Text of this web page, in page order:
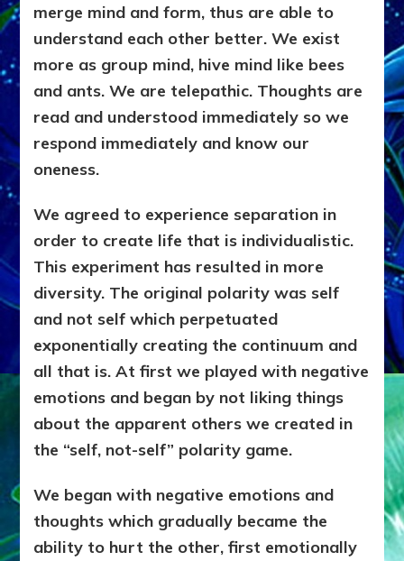
merge mind and form, thus are able to
understand each other better. We exist
more as group mind, hive mind like bees
and ants. We are telepathic. Thoughts are
read and understood immediately so we
respond immediately and know our
oneness.
We agreed to experience separation in
order to create life that is individualistic.
This experiment has resulted in more
diversity. The original polarity was self
and not self which perpetuated
exponentially creating the continuum and
all that is. At first we played with negative
emotions and began by not liking things
about the apparent others we created in
the “self, not-self” polarity game.
We began with negative emotions and
thoughts which gradually became the
ability to hurt the other, first emotionally